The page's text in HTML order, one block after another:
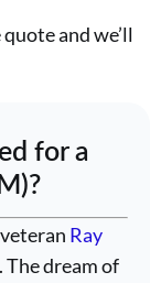
and we’ll
for a
Ray
dream of